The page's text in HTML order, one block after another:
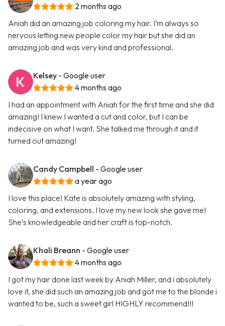
2 months ago
Aniah did an amazing job coloring my hair. I’m always so
nervous letting new people color my hair but she did an
amazing job and was very kind and professional.
Kelsey - Google user
4 months ago
I had an appointment with Aniah for the first time and she did
amazing! I knew I wanted a cut and color, but I can be
indecisive on what I want. She talked me through it and it
turned out amazing!
Candy Campbell - Google user
a year ago
I love this place! Kate is absolutely amazing with styling,
coloring, and extensions. I love my new look she gave me!
She’s knowledgeable and her craft is top-notch.
Khali Breann - Google user
4 months ago
I got my hair done last week by Aniah Miller, and i absolutely
love it, she did such an amazing job and got me to the blonde i
wanted to be, such a sweet girl HIGHLY recommend!!!